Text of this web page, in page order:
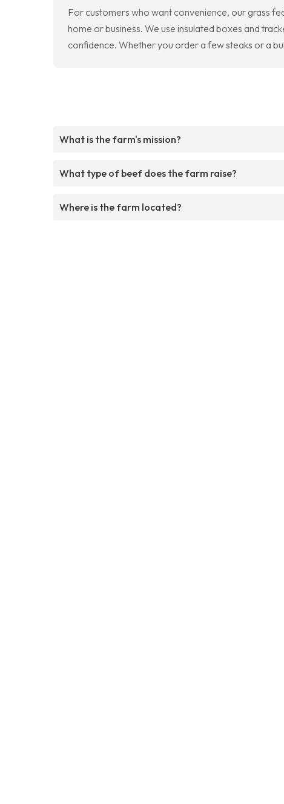
For customers who want convenience, our grass
home or business. We use insulated boxes and
confidence. Whether you order a few steaks or a
What is the farm's mission?
What type of beef does the farm raise?
Where is the farm located?